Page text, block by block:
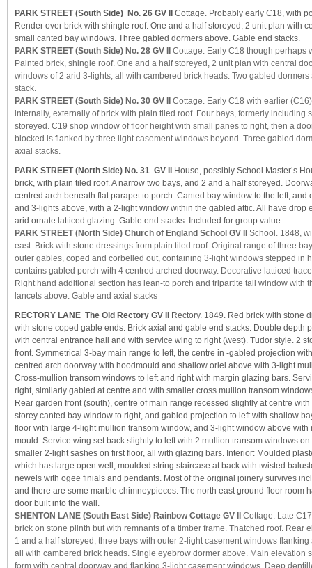
PARK STREET (South Side) No. 26 GV II Cottage. Probably early C18, with
Render over brick with shingle roof. One and a half storeyed, 2 unit plan with
small canted bay windows. Three gabled dormers above. Gable end stacks.
PARK STREET (South Side) No. 28 GV II Cottage. Early C18 though perhaps
Painted brick, shingle roof. One and a half storeyed, 2 unit plan with central
windows of 2 arid 3-lights, all with cambered brick heads. Two gabled
stack.
PARK STREET (South Side) No. 30 GV II Cottage. Early C18 with earlier
internally, externally of brick with plain tiled roof. Four bays, formerly including
storeyed. C19 shop window of floor height with small panes to right, then a
blocked is flanked by three light casement windows beyond. Three gabled
axial stacks.
PARK STREET (North Side) No. 31 GV II
House, possibly School Master’s
brick, with plain tiled roof. A narrow two bays, and 2 and a half storeyed.
centred arch beneath flat parapet to porch. Canted bay window to the left, and
and 3-lights above, with a 2-light window within the gabled attic. All have drop
arid ornate latticed glazing. Gable end stacks. Included for group value.
PARK STREET (North Side) Church of England School GV II School. 1848,
east. Brick with stone dressings from plain tiled roof. Original range of three
outer gables, coped and corbelled out, containing 3-light windows stepped in
contains gabled porch with 4 centred arched doorway. Decorative latticed
Right hand additional section has lean-to porch and tripartite tall window with
lancets above. Gable and axial stacks
RECTORY LANE The Old Rectory GV II
Rectory. 1849. Red brick with stone
with stone coped gable ends: Brick axial and gable end stacks. Double depth
with central entrance hall and with service wing to right (west). Tudor style. 2
front. Symmetrical 3-bay main range to left, the centre in -gabled projection
centred arch doorway with hoodmould and shallow oriel above with 3-light
Cross-mullion transom windows to left and right with margin glazing bars.
right, similarly gabled at centre and with smaller cross mullion transom
Rear garden front (south), centre of main range recessed slightly at centre
storey canted bay window to right, and gabled projection to left with shallow
floor with large 4-light mullion transom window, and 3-light window above
mould. Service wing set back slightly to left with 2 mullion transom windows
smaller 2-light sashes on first floor, all with glazing bars. Interior: Moulded
which has large open well, moulded string staircase at back with twisted
newels with ogee finials and pendants. Most of the original joinery survives
and there are some marble chimneypieces. The north east ground floor room
door built into the wall.
SHENTON LANE (South East Side) Rainbow Cottage GV II Cottage. Late
brick on stone plinth but with remnants of a timber frame. Thatched roof. Rear
1 and a half storeyed, three bays with outer 2-light casement windows
all with cambered brick heads. Single eyebrow dormer above. Main elevation
form with central doorway and flanking 3-light casement windows. Deep